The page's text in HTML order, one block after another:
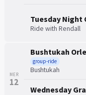
Tuesday Night
Ride with Rendall
MER
12
Bushtukah
group-ride
Bushtukah
Wednesday